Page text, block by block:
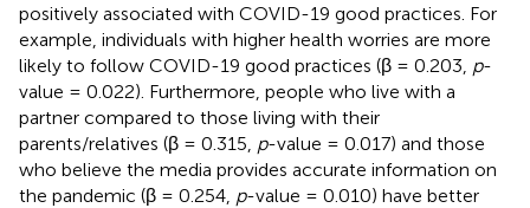
positively associated with COVID-19 good practices. For
example, individuals with higher health worries are more
likely to follow COVID-19 good practices (β = 0.203, p-
value = 0.022). Furthermore, people who live with a
partner compared to those living with their
parents/relatives (β = 0.315, p-value = 0.017) and those
who believe the media provides accurate information on
the pandemic (β = 0.254, p-value = 0.010) have better